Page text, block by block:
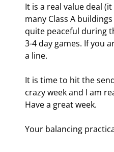
It is a real value deal
many Class A
quite peaceful during
3-4 day games. If you
a line.
It is time to hit the
crazy week and I am
Have a great week.
Your balancing